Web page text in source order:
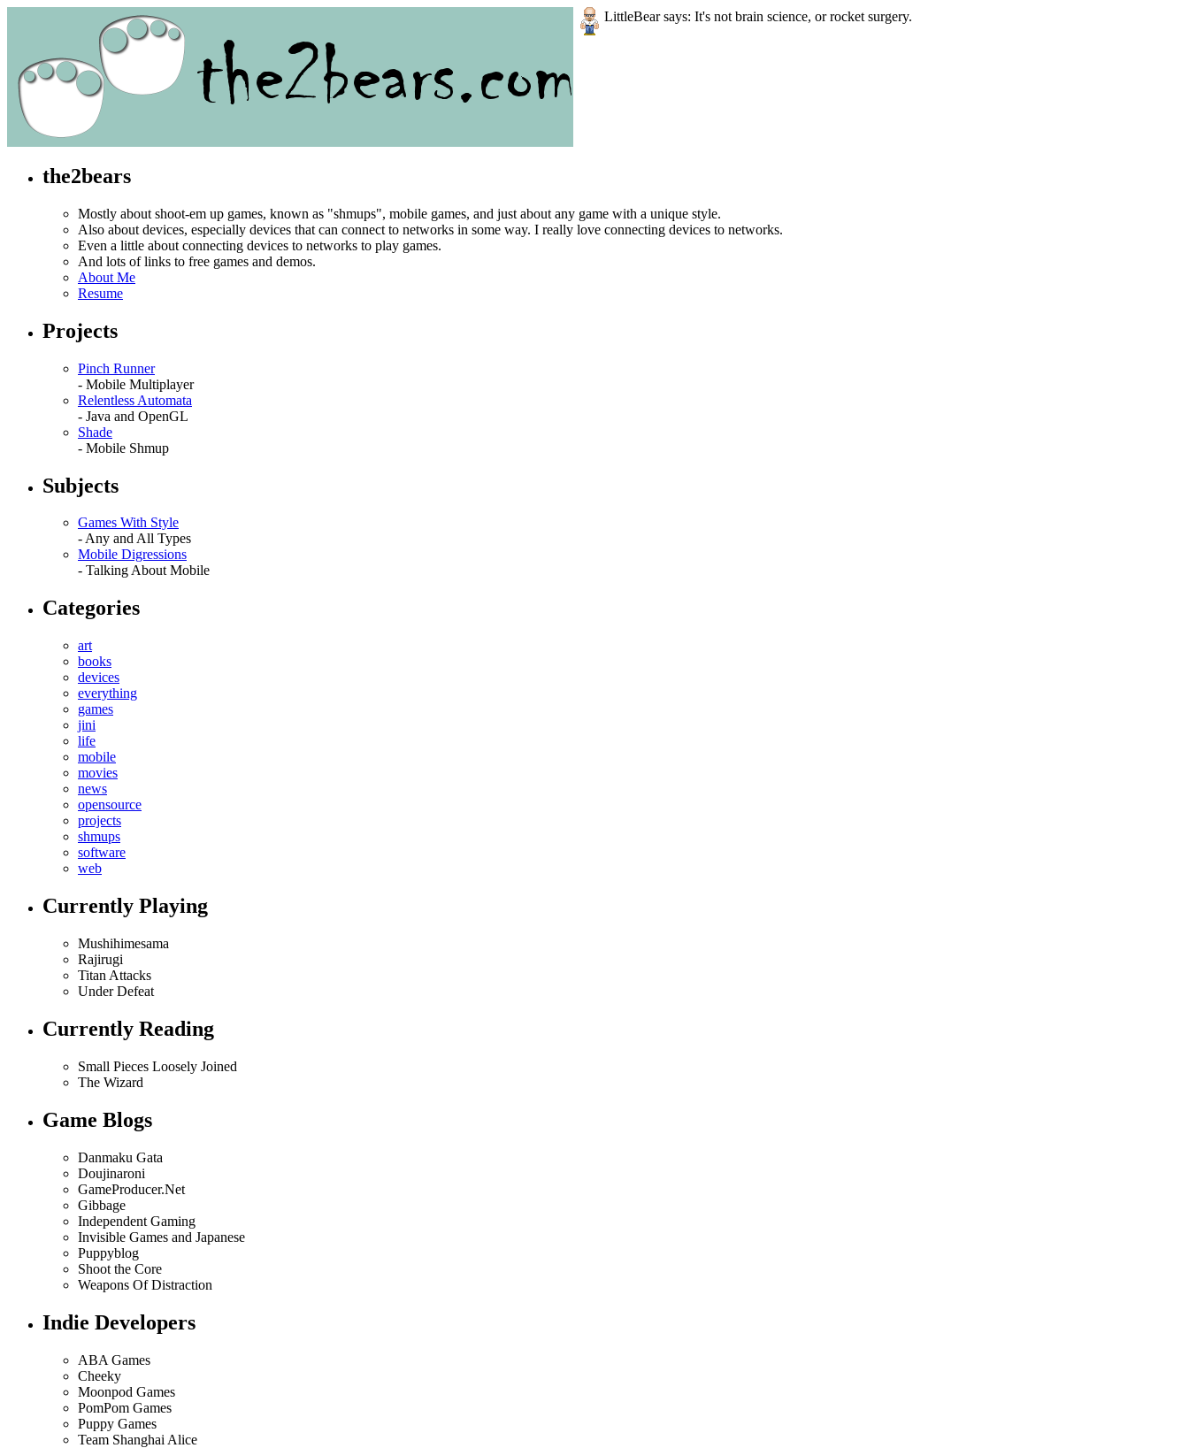
LittleBear says: It's not brain science, or rocket surgery.
the2bears
Mostly about shoot-em up games, known as "shmups", mobile games, and just about any game with a unique style.
Also about devices, especially devices that can connect to networks in some way. I really love connecting devices to networks.
Even a little about connecting devices to networks to play games.
And lots of links to free games and demos.
About Me
Resume
Projects
Pinch Runner
- Mobile Multiplayer
Relentless Automata
- Java and OpenGL
Shade
- Mobile Shmup
Subjects
Games With Style
- Any and All Types
Mobile Digressions
- Talking About Mobile
Categories
art
books
devices
everything
games
jini
life
mobile
movies
news
opensource
projects
shmups
software
web
Currently Playing
Mushihimesama
Rajirugi
Titan Attacks
Under Defeat
Currently Reading
Small Pieces Loosely Joined
The Wizard
Game Blogs
Danmaku Gata
Doujinaroni
GameProducer.Net
Gibbage
Independent Gaming
Invisible Games and Japanese
Puppyblog
Shoot the Core
Weapons Of Distraction
Indie Developers
ABA Games
Cheeky
Moonpod Games
PomPom Games
Puppy Games
Team Shanghai Alice